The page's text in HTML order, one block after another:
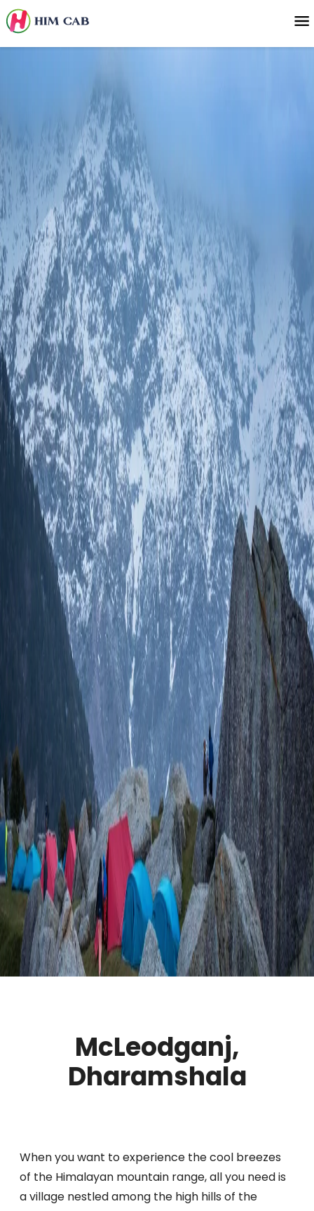
McLeodganj,
Dharamshala
When you want to experience the cool breezes
of the Himalayan mountain range, all you need is
a village nestled among the high hills of the